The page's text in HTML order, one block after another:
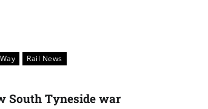
Rail News
South Tyneside war